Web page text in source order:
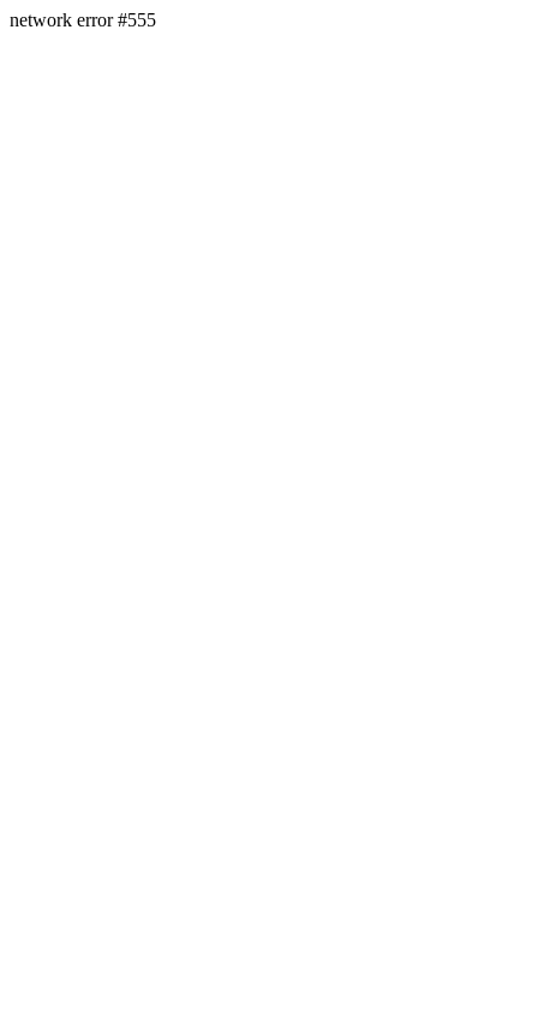
network error #555